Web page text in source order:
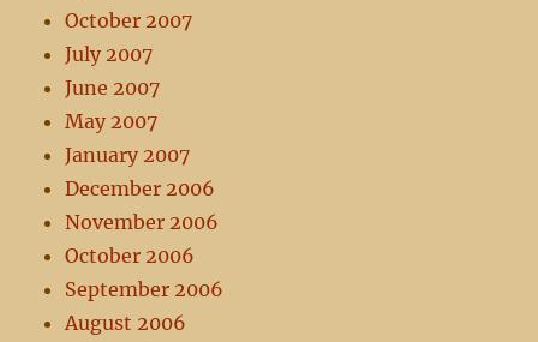
October 2007
July 2007
June 2007
May 2007
January 2007
December 2006
November 2006
October 2006
September 2006
August 2006